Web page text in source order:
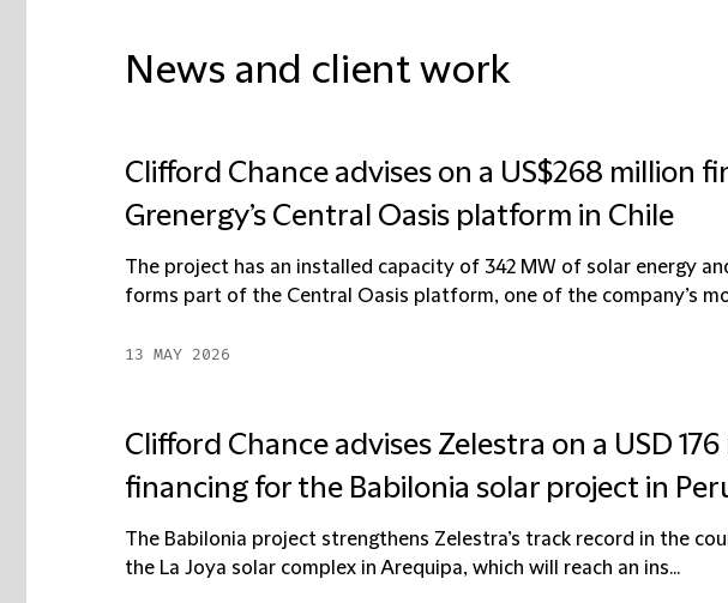
News and client work
Clifford Chance advises on a US$268 million
Grenergy’s Central Oasis platform in Chile
The project has an installed capacity of 342 MW of solar energy
forms part of the Central Oasis platform, one of the company’s
13 MAY 2026
Clifford Chance advises Zelestra on a USD
financing for the Babilonia solar project in
The Babilonia project strengthens Zelestra’s track record in the
the La Joya solar complex in Arequipa, which will reach an ins...